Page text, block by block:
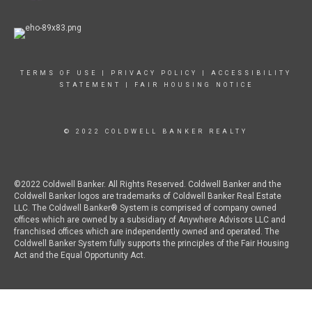
TERMS OF USE PRIVACY POLICY
ACCESSIBILITY
STATEMENT
FAIR HOUSING NOTICE
© 2022 COLDWELL BANKER REALTY
©2022 Coldwell Banker. All Rights Reserved. Coldwell Banker and the
Coldwell Banker logos are trademarks of Coldwell Banker Real Estate
LLC. The Coldwell Banker® System is comprised of company owned
offices which are owned by a subsidiary of Anywhere Advisors LLC and
franchised offices which are independently owned and operated. The
Coldwell Banker System fully supports the principles of the Fair Housing
Act and the Equal Opportunity Act.